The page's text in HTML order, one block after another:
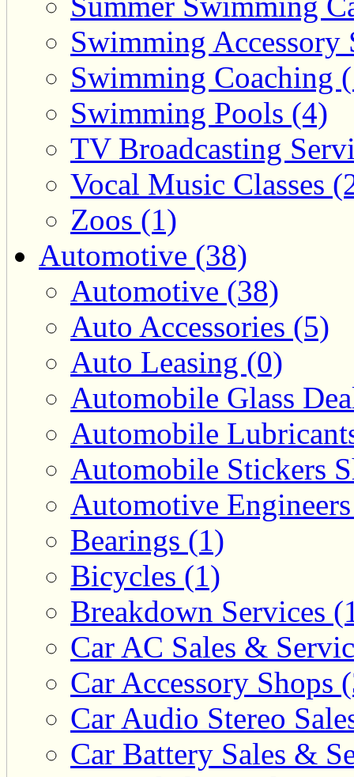
Swimming Accessory
Swimming Coaching
Swimming Pools (4)
TV Broadcasting
Vocal Music Classes
Zoos (1)
Automotive (38)
Automotive (38)
Auto Accessories (5)
Auto Leasing (0)
Automobile Glass
Automobile
Automobile Stickers
Automotive
Bearings (1)
Bicycles (1)
Breakdown Services
Car AC Sales &
Car Accessory Shops
Car Audio Stereo
Car Battery Sales &